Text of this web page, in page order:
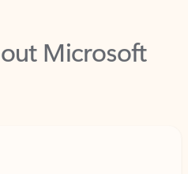
Microsoft